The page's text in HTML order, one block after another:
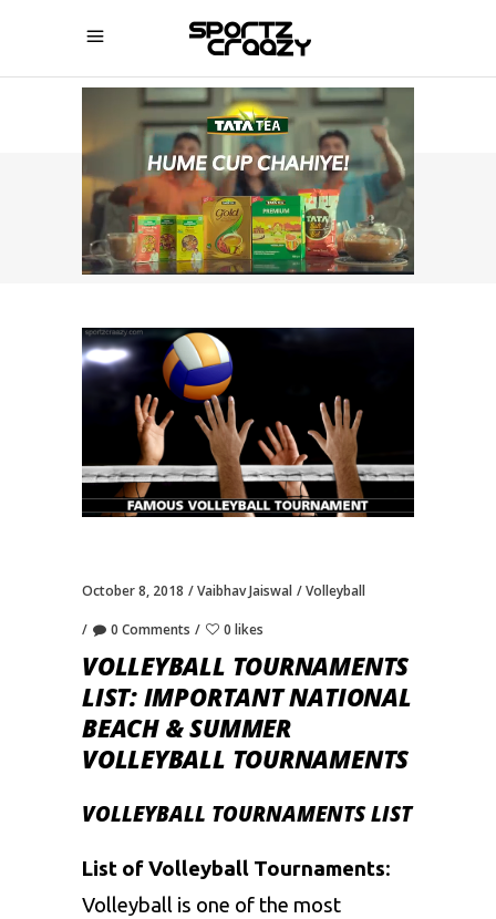
SPORTZCRAAZY
October 8, 2018 Vaibhav Jaiswal Volleyball
0 Comments 0 likes
VOLLEYBALL TOURNAMENTS
LIST: IMPORTANT NATIONAL
BEACH & SUMMER
VOLLEYBALL TOURNAMENTS
VOLLEYBALL TOURNAMENTS LIST
List of Volleyball Tournaments:
Volleyball is one of the most